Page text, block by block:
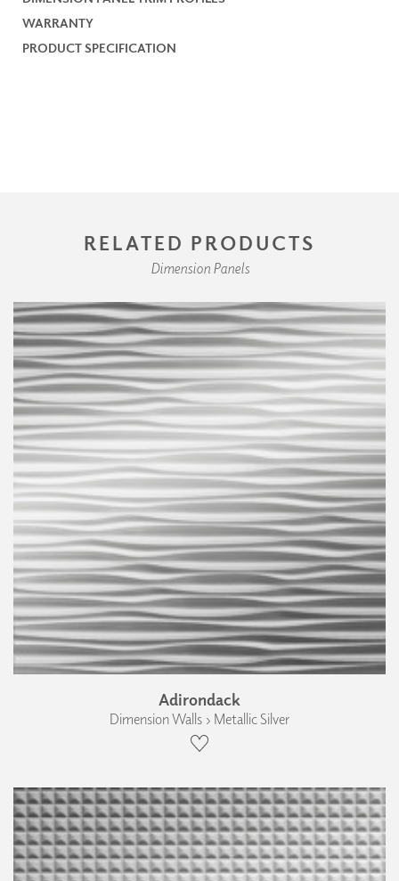
WARRANTY
PRODUCT SPECIFICATION
RELATED PRODUCTS
Dimension Panels
Adirondack
Dimension Walls › Metallic Silver